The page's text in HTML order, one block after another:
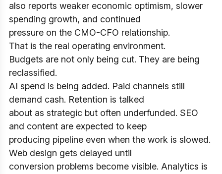
also reports weaker economic optimism, slower
spending growth, and continued
pressure on the CMO-CFO relationship.
That is the real operating environment.
Budgets are not only being cut. They are being
reclassified.
AI spend is being added. Paid channels still
demand cash. Retention is talked
about as strategic but often underfunded. SEO
and content are expected to keep
producing pipeline even when the work is slowed.
Web design gets delayed until
conversion problems become visible. Analytics is